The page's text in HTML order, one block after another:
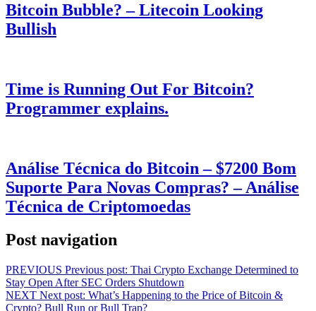
Bitcoin Bubble? – Litecoin Looking
Bullish
Time is Running Out For Bitcoin?
Programmer explains.
Análise Técnica do Bitcoin – $7200 Bom
Suporte Para Novas Compras? – Análise
Técnica de Criptomoedas
Post navigation
PREVIOUS Previous post: Thai Crypto Exchange Determined to
Stay Open After SEC Orders Shutdown
NEXT Next post: What’s Happening to the Price of Bitcoin &
Crypto? Bull Run or Bull Trap?